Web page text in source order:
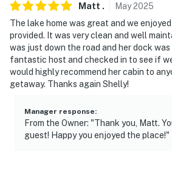
- 28 miles to Otter Cove Children's
- 33 miles to Nyberg Sculpture
- 71 miles to Hector International
-- REST EASY WITH US --
Evolve makes it easy to find and
never want to leave. You can relax
properties will always be ready for
Matt . May2025
The lake home was great and we
provided. It was very clean and well
was just down the road and her dock was
fantastic host and checked in to see if
would highly recommend her cabin to
getaway. Thanks again Shelly!
Manager response:
From the Owner: "Thank you, Matt.
guest! Happy you enjoyed the place!"